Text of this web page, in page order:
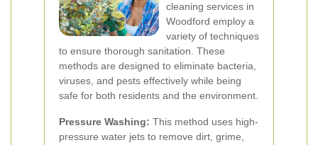
cleaning services in
Woodford employ a
variety of techniques
to ensure thorough sanitation. These
methods are designed to eliminate bacteria,
viruses, and pests effectively while being
safe for both residents and the environment.
Pressure Washing: This method uses high-
pressure water jets to remove dirt, grime,